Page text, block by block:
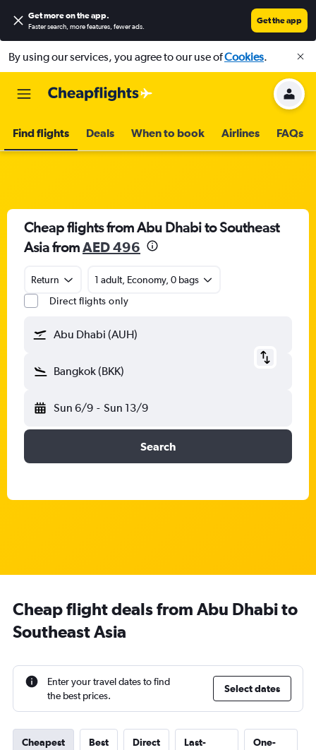
Get more on the app.
Faster search, more features, fewer ads.
Get the app
By using our services, you agree to our use ofCookies.
Find flights Deals When to book Airlines FAQs
Cheap flights from Abu Dhabi to Southeast
Asia fromAED 496
Return
1 adult, Economy, 0 bags
Direct flights only
Abu Dhabi (AUH)
Bangkok (BKK)
Sun 6/9 - Sun 13/9
Search
Cheap flight deals from Abu Dhabi to
Southeast Asia
Enter your travel dates to find
the best prices.
Select dates
Cheapest Best Direct
Last-
One-